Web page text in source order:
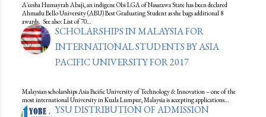
A'eesha Humayrah Abaji, an indigene Obi LGA of Nasarawa State has been declared
Ahmadu Bello University (ABU) Best Graduating Student as she bags additional 8
awards. See also: List of 70…
SCHOLARSHIPS IN MALAYSIA FOR
INTERNATIONAL STUDENTS BY ASIA
PACIFIC UNIVERSITY FOR 2017
Malaysian scholarships Asia Pacific University of Technology & Innovation – one of the
most international University in Kuala Lumpur, Malaysia is accepting applications…
YSU DISTRIBUTION OF ADMISSION